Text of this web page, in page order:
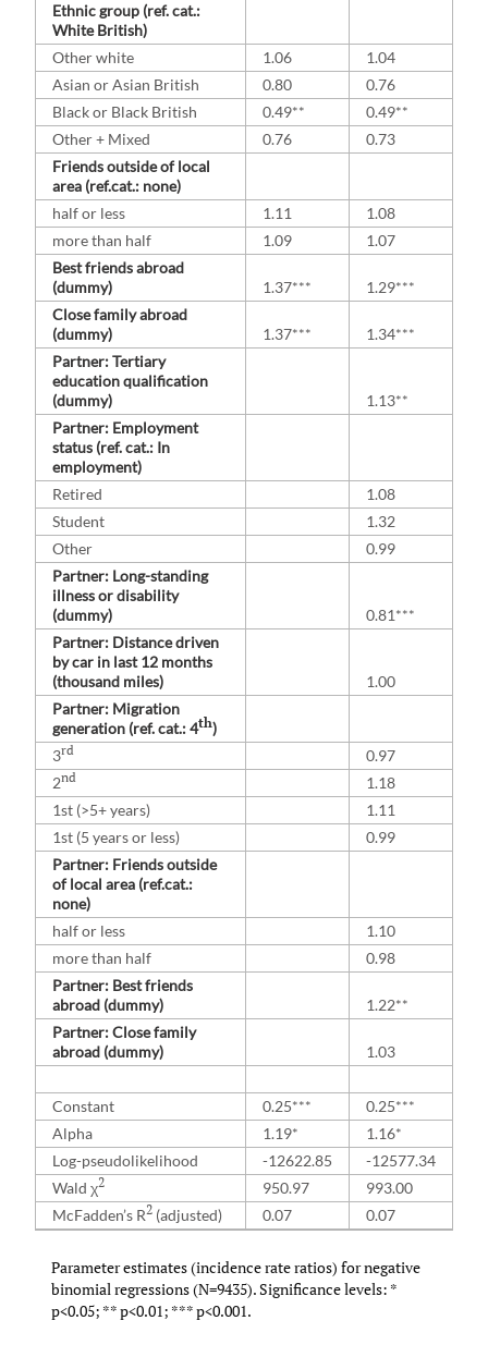
Ethnic group (ref. cat.:
White British)
Other white
1.06
1.04
Asian or Asian British
0.80
0.76
Black or Black British
0.49**
0.49**
Other + Mixed
0.76
0.73
Friends outside of local
area (ref.cat.: none)
half or less
1.11
1.08
more than half
1.09
1.07
Best friends abroad
(dummy)
1.37***
1.29***
Close family abroad
(dummy)
1.37***
1.34***
Partner: Tertiary
education qualification
(dummy)
1.13**
Partner: Employment
status (ref. cat.: In
employment)
Retired
1.08
Student
1.32
Other
0.99
Partner: Long-standing
illness or disability
(dummy)
0.81***
Partner: Distance driven
by car in last 12 months
(thousand miles)
1.00
Partner: Migration
generation (ref. cat.: 4th)
3rd
0.97
2nd
1.18
1st (>5+ years)
1.11
1st (5 years or less)
0.99
Partner: Friends outside
of local area (ref.cat.:
none)
half or less
1.10
more than half
0.98
Partner: Best friends
abroad (dummy)
1.22**
Partner: Close family
abroad (dummy)
1.03
Constant 0.25***
0.25***
Alpha
1.19*
1.16*
Log-pseudolikelihood
-12622.85
-12577.34
Wald χ2 950.97
993.00
McFadden’s R2 (adjusted) 0.07 0.07
Parameter estimates (incidence rate ratios) for negative
binomial regressions (N=9435). Significance levels: *
p<0.05; ** p<0.01; *** p<0.001.